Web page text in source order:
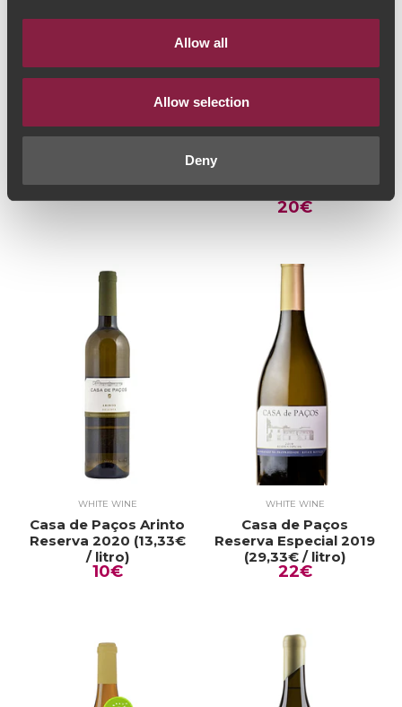
Allow all
Allow selection
Deny
Homenagem Reserva
27€
20€
WHITE WINE
Casa de Paços Arinto
Reserva 2020 (13,33€
/ litro)
10€
WHITE WINE
Casa de Paços
Reserva Especial 2019
(29,33€ / litro)
22€